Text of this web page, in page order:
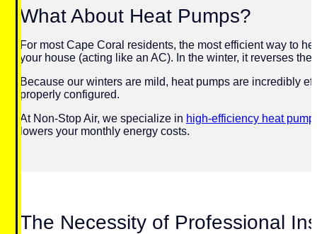
What About Heat Pumps?
For most Cape Coral residents, the most efficient way to
your house (acting like an AC). In the winter, it reverses
Because our winters are mild, heat pumps are incredibly
properly configured.
At Non-Stop Air, we specialize in high-efficiency heat
lowers your monthly energy costs.
The Necessity of Professional